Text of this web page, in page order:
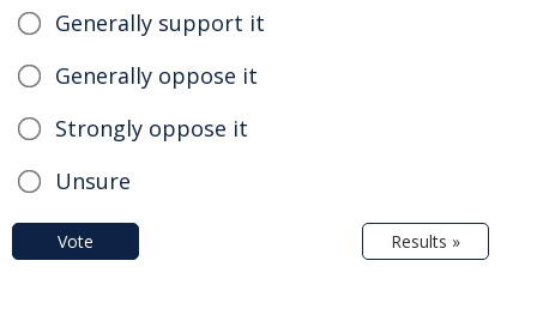
Generally support it
Generally oppose it
Strongly oppose it
Unsure
Vote Results »